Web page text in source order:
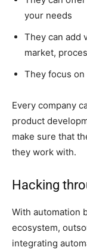
your needs
They can add
market,
They focus
Every company
product
make sure that
they work with.
Hacking
With automation
ecosystem,
integrating